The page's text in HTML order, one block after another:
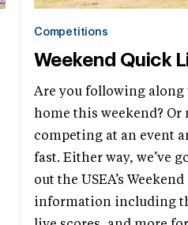
Competitions
Weekend Quick
Are you following
home this weekend? Or
competing at an event
fast. Either way, we’ve
out the USEA’s
information including